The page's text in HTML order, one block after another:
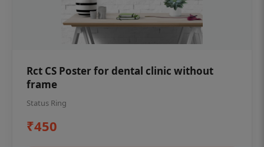
Rct CS Poster for dental clinic without
frame
Status Ring
₹450